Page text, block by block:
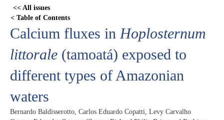
<< All issues
< Table of Contents
Calcium fluxes in Hoplosternum
littorale (tamoatá) exposed to
different types of Amazonian
waters
Bernardo Baldisserotto, Carlos Eduardo Copatti, Levy Carvalho
content